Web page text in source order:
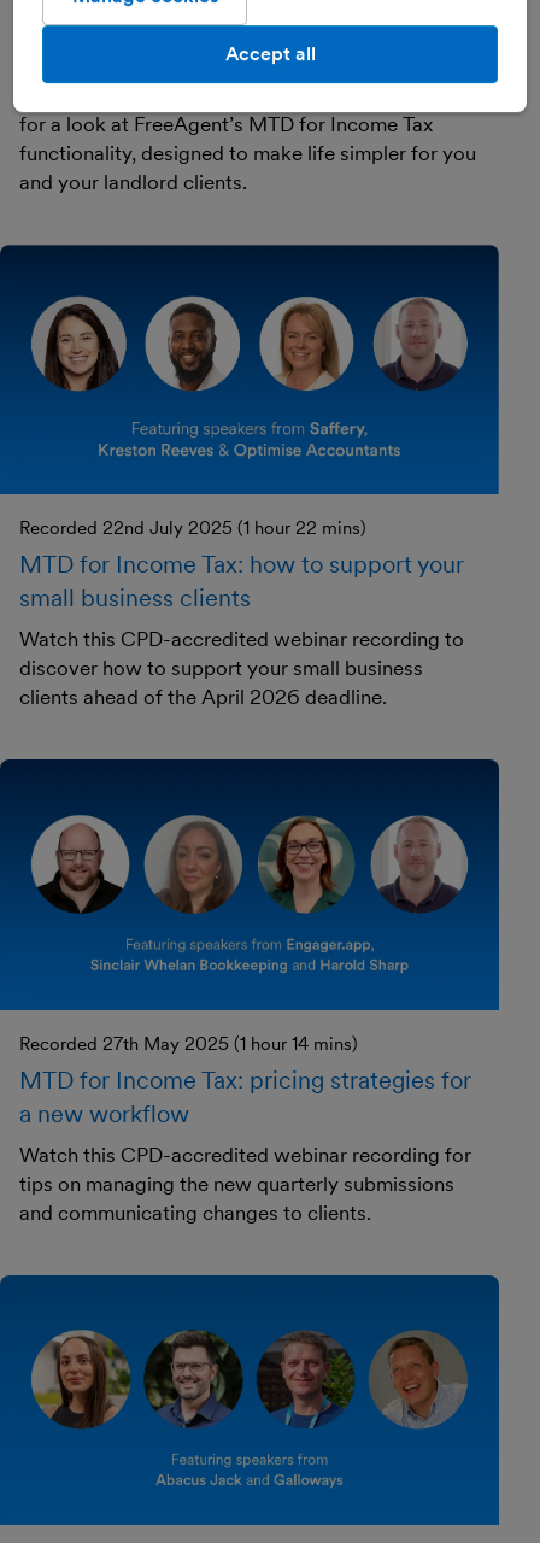
Get MTD Done: an overview of
FreeAgent's MTD solution
for a look at FreeAgent’s MTD for Income Tax
functionality, designed to make life simpler for you
and your landlord clients.
Recorded 22nd July 2025 (1 hour 22 mins)
MTD for Income Tax: how to support your
small business clients
Watch this CPD-accredited webinar recording to
discover how to support your small business
clients ahead of the April 2026 deadline.
Recorded 27th May 2025 (1 hour 14 mins)
MTD for Income Tax: pricing strategies for
a new workflow
Watch this CPD-accredited webinar recording for
tips on managing the new quarterly submissions
and communicating changes to clients.
Accept all